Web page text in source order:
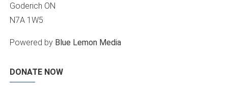
Goderich ON
N7A 1W5
Powered by Blue Lemon Media
DONATE NOW